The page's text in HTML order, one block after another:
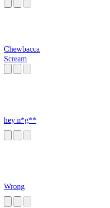
Chewbacca
Scream
hey n*g**
Wrong